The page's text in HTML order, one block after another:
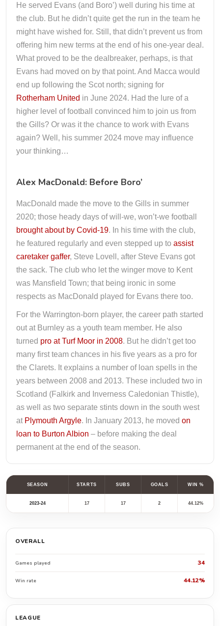
He served Evans (and Boro’) well during his time at
the club. But he didn’t quite get the run in the team he
might have wished for. Still, that didn’t prevent us from
offering him new terms at the end of his one-year deal.
What proved to be the dealbreaker, perhaps, is that
Evans had moved on by that point. And Macca would
end up following the Scot north; signing for
Rotherham United in June 2024. Had the lure of a
higher level of football convinced him to join us from
the Gills? Or was it the chance to work with Evans
again? Well, his summer 2024 move may influence
your thinking…
Alex MacDonald: Before Boro’
MacDonald made the move to the Gills in summer
2020; those heady days of will-we, won’t-we football
brought about by Covid-19. In his time with the club,
he featured regularly and even stepped up to assist
caretaker gaffer, Steve Lovell, after Steve Evans got
the sack. The club who let the winger move to Kent
was Mansfield Town; that being ironic in some
respects as MacDonald played for Evans there too.
For the Warrington-born player, the career path started
out at Burnley as a youth team member. He also
turned pro at Turf Moor in 2008. But he didn’t get too
many first team chances in his five years as a pro for
the Clarets. It explains a number of loan spells in the
years between 2008 and 2013. These included two in
Scotland (Falkirk and Inverness Caledonian Thistle),
as well as two separate stints down in the south west
at Plymouth Argyle. In January 2013, he moved on
loan to Burton Albion – before making the deal
permanent at the end of the season.
SEASON STARTS SUBS GOALS WIN %
2023-24 17 17 2 44.12%
OVERALL
Games played 34
Win rate 44.12%
LEAGUE